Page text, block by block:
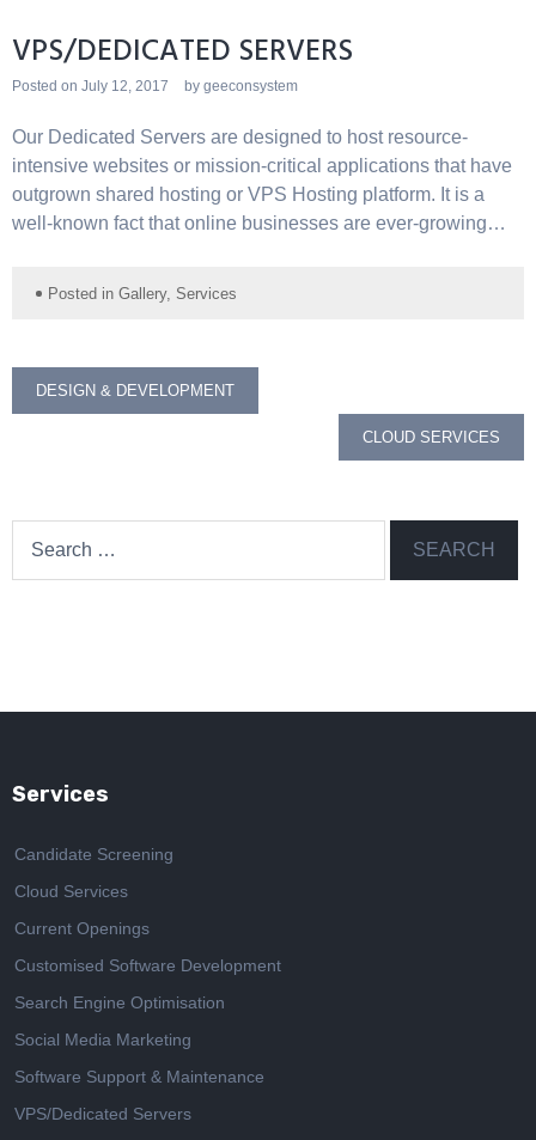
VPS/DEDICATED SERVERS
Posted on July 12, 2017 by geeconsystem
Our Dedicated Servers are designed to host resource-
intensive websites or mission-critical applications that have
outgrown shared hosting or VPS Hosting platform. It is a
well-known fact that online businesses are ever-growing…
Posted in Gallery, Services
Post
DESIGN & DEVELOPMENT
CLOUD SERVICES
for:
Services
Candidate Screening
Cloud Services
Current Openings
Customised Software Development
Search Engine Optimisation
Social Media Marketing
Software Support & Maintenance
VPS/Dedicated Servers